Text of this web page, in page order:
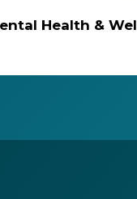
Health &